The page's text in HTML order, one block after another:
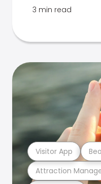
3 min read
Attraction
Visitor App